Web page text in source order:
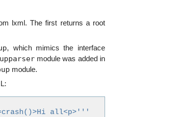
lxml. The first returns a root
, which mimics the interface
module was added in
module.
all<p>'''